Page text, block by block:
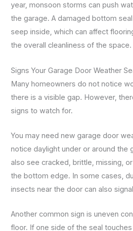
year, monsoon storms can push
the garage. A damaged bottom
seep inside, which can affect
the overall cleanliness of the space.
Signs Your Garage Door Weather
Many homeowners do not notice
there is a visible gap. However,
signs to watch for.
You may need new garage door
notice daylight under or around the
also see cracked, brittle, missing,
the bottom edge. In some cases,
insects near the door can also
Another common sign is uneven
floor. If one side of the seal